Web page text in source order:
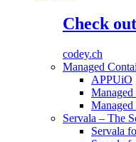
Check
codey.ch
Managed
APPUiO
Managed
Servala – The
Servala